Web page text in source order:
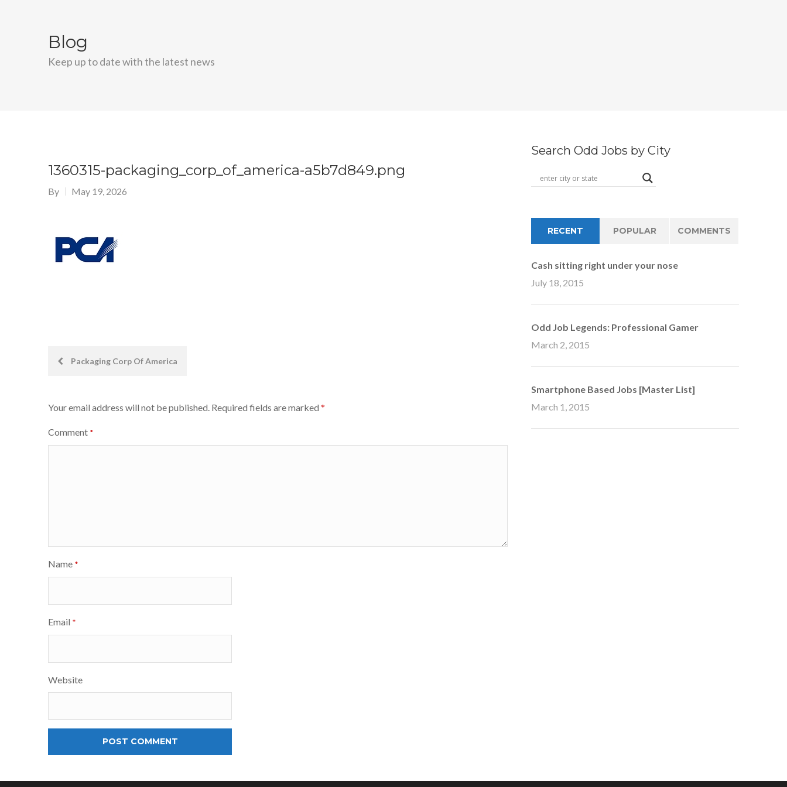
Blog
Keep up to date with the latest news
1360315-packaging_corp_of_america-a5b7d849.png
By May 19, 2026
PostPackaging Corp Of America
Your email address will not be published. Required fields are marked *
Comment *
Name *
Email *
Website
Search Odd Jobs by City
RECENT POPULAR COMMENTS
Cash sitting right under your nose
July 18, 2015
Odd Job Legends: Professional Gamer
March 2, 2015
Smartphone Based Jobs [Master List]
March 1, 2015